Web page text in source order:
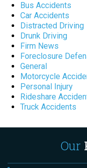
Bus Accidents
Car Accidents
Distracted Driving
Drunk Driving
Firm News
Foreclosure
General
Motorcycle
Personal Injury
Rideshare
Truck Accidents
Our